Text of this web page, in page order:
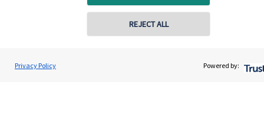
REJECT ALL
Privacy Policy Powered by: